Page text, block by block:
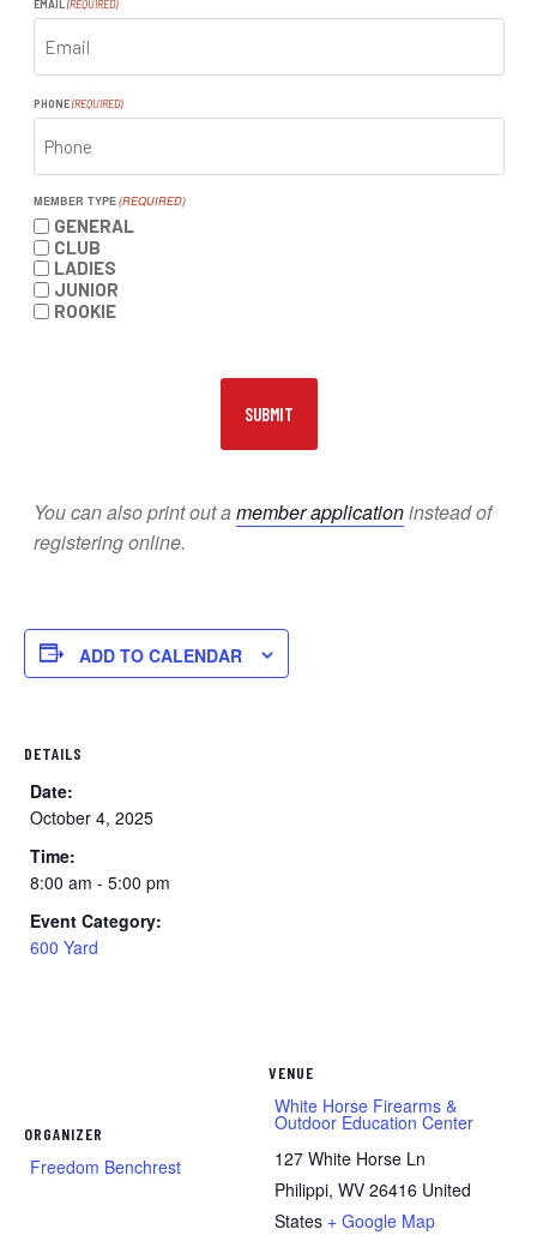
EMAIL (REQUIRED)
PHONE (REQUIRED)
MEMBER TYPE(REQUIRED)
GENERAL
CLUB
LADIES
JUNIOR
ROOKIE
You can also print out amember applicationinstead of
registering online.
DETAILS
Date:
October 4, 2025
Time:
8:00 am - 5:00 pm
Event Category:
600 Yard
ORGANIZER
Freedom Benchrest
VENUE
White Horse Firearms &
Outdoor Education Center
127 White Horse Ln
Philippi, WV 26416 United
States + Google Map
ADD TO CALENDAR